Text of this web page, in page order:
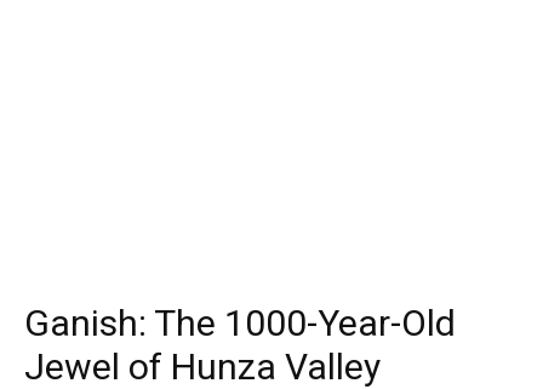
Ganish: The 1000-Year-Old
Jewel of Hunza Valley